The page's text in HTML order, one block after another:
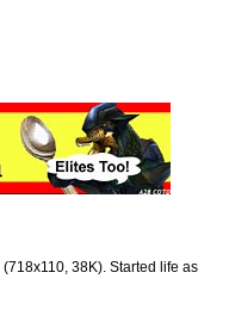
(718x110, 38K). Started life as